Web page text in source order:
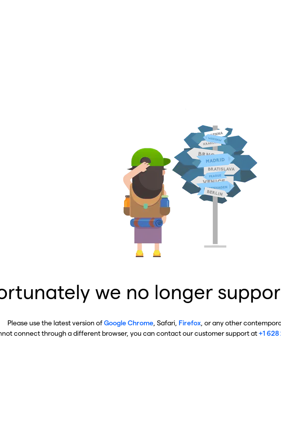
we no longer
Please use the latest version ofGoogle Chrome , Safari, Firefox , or any other
connect through a different browser, you can contact our customer support at+1 628